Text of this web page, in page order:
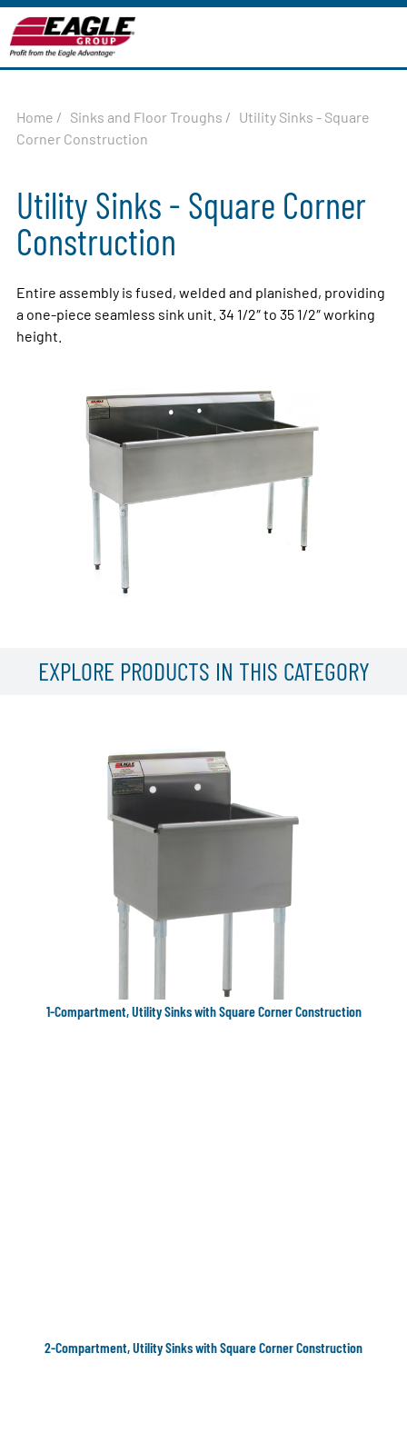
Home / Sinks and Floor Troughs / Utility Sinks - Square
Corner Construction
Utility Sinks - Square Corner
Construction
Entire assembly is fused, welded and planished, providing
a one-piece seamless sink unit. 34 1/2″ to 35 1/2″ working
height.
EXPLORE PRODUCTS IN THIS CATEGORY
1-Compartment, Utility Sinks with Square Corner Construction
2-Compartment, Utility Sinks with Square Corner Construction